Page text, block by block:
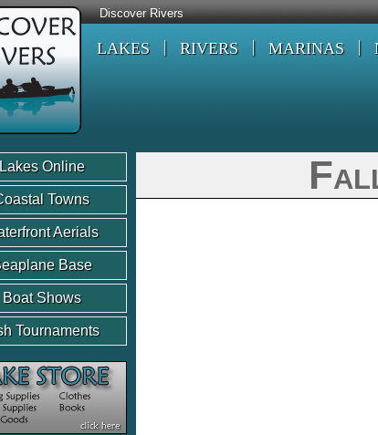
Discover Rivers
LAKES RIVERS MARINAS
Lakes Online
Towns
Aerials
Base
Boat Shows
Tournaments